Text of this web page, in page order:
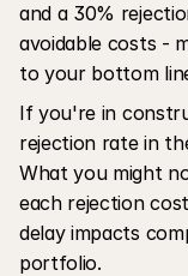
and a 30%
avoidable costs -
to your bottom
If you're in
rejection rate in
What you might
each rejection
delay impacts
portfolio.